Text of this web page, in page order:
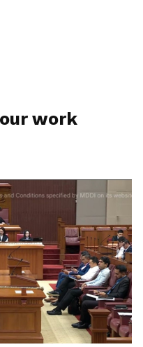
work